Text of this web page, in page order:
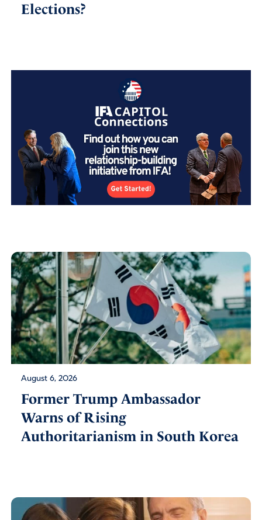
Elections?
August 6, 2026
Former Trump Ambassador
Warns of Rising
Authoritarianism in South Korea